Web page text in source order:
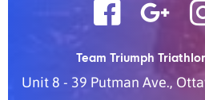
Team Triumph
Unit 8 - 39 Putman Ave.,